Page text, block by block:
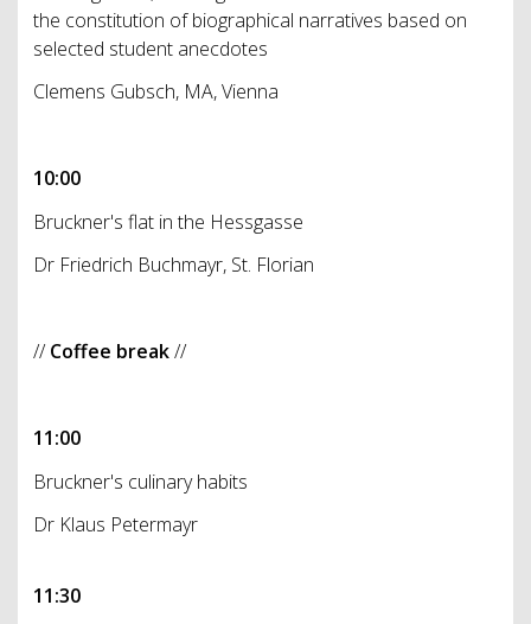
the constitution of biographical narratives based on
selected student anecdotes
Clemens Gubsch, MA, Vienna
10:00
Bruckner's flat in the Hessgasse
Dr Friedrich Buchmayr, St. Florian
//Coffee break//
11:00
Bruckner's culinary habits
Dr Klaus Petermayr
11:30